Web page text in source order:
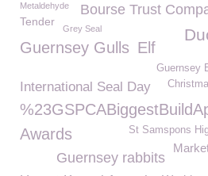
Metaldehyde Bourse Trust
Tender
Grey Seal
Guernsey Gulls Elf
Guernsey
International Seal Day
St Samspons
Awards
Guernsey rabbits